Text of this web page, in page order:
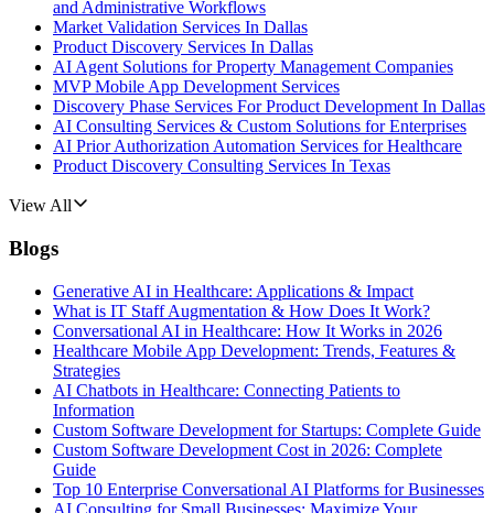
and Administrative Workflows
Market Validation Services In Dallas
Product Discovery Services In Dallas
AI Agent Solutions for Property Management Companies
MVP Mobile App Development Services
Discovery Phase Services For Product Development In Dallas
AI Consulting Services & Custom Solutions for Enterprises
AI Prior Authorization Automation Services for Healthcare
Product Discovery Consulting Services In Texas
View All
Blogs
Generative AI in Healthcare: Applications & Impact
What is IT Staff Augmentation & How Does It Work?
Conversational AI in Healthcare: How It Works in 2026
Healthcare Mobile App Development: Trends, Features &
Strategies
AI Chatbots in Healthcare: Connecting Patients to
Information
Custom Software Development for Startups: Complete Guide
Custom Software Development Cost in 2026: Complete
Guide
Top 10 Enterprise Conversational AI Platforms for Businesses
AI Consulting for Small Businesses: Maximize Your